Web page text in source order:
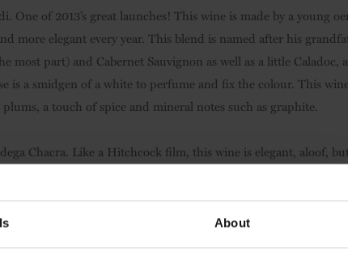
About
One of 2013’s great launches! This wine is made by a young
more elegant every year. This blend is named after his
most part) and Cabernet Sauvignon as well as a little Caladoc,
is a smidgen of a white to perfume and fix the colour. This
plums, a touch of spice and mineral notes such as graphite.
Chacra. Like a Hitchcock film, this wine is elegant, aloof,
from Río Negro could be the best in Argentina. An intense
by, balanced acidity and tobacco leaf and menthol notes.
with high-quality, non-invasive wood. Its tannins are
a Patagonian rack of lamb.